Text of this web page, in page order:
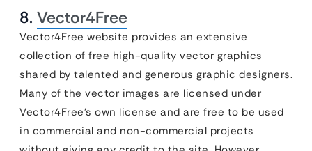
8. Vector4Free
Vector4Free website provides an extensive
collection of free high-quality vector graphics
shared by talented and generous graphic designers.
Many of the vector images are licensed under
Vector4Free’s own license and are free to be used
in commercial and non-commercial projects